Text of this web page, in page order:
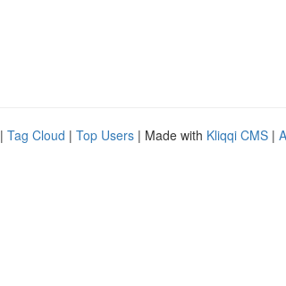
| Tag Cloud | Top Users | Made with Kliqqi CMS |